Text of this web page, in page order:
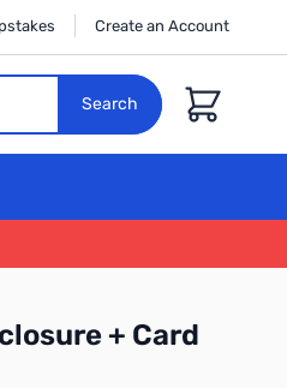
Create an Account
Search
Cart
+ Card